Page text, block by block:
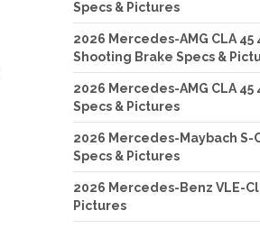
Specs & Pictures
2026 Mercedes-AMG CLA 45
Shooting Brake Specs &
2026 Mercedes-AMG CLA 45
Specs & Pictures
2026 Mercedes-Maybach S-
Specs & Pictures
2026 Mercedes-Benz VLE-
Pictures